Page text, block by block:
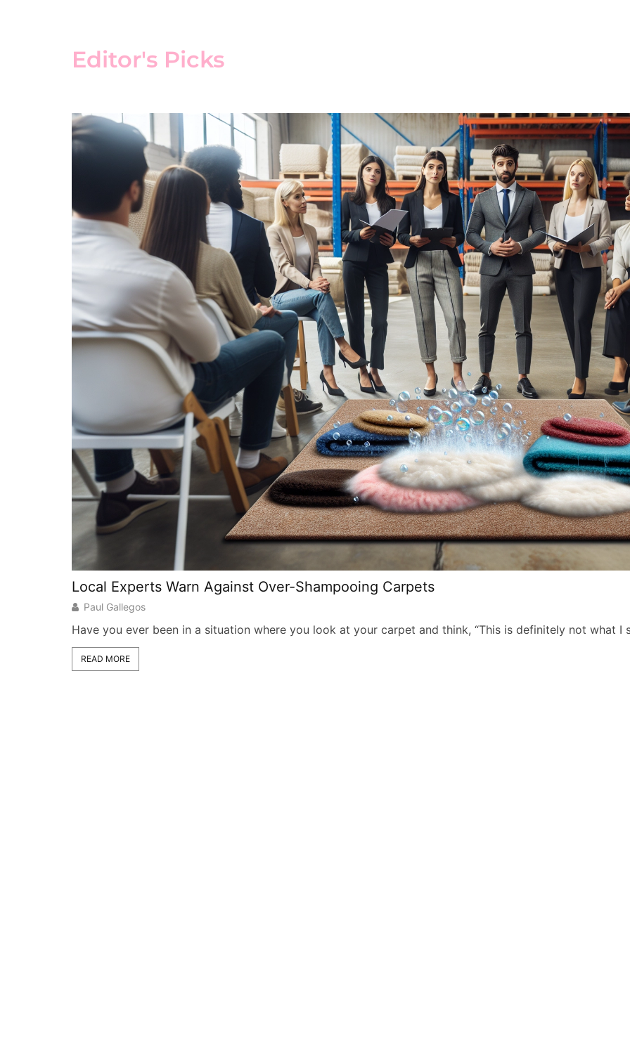
Editor's Picks
Local Experts Warn Against Over-Shampooing Carpets
Paul Gallegos
Have you ever been in a situation where you look at your carpet and think, “This is definitely not what I
READ MORE